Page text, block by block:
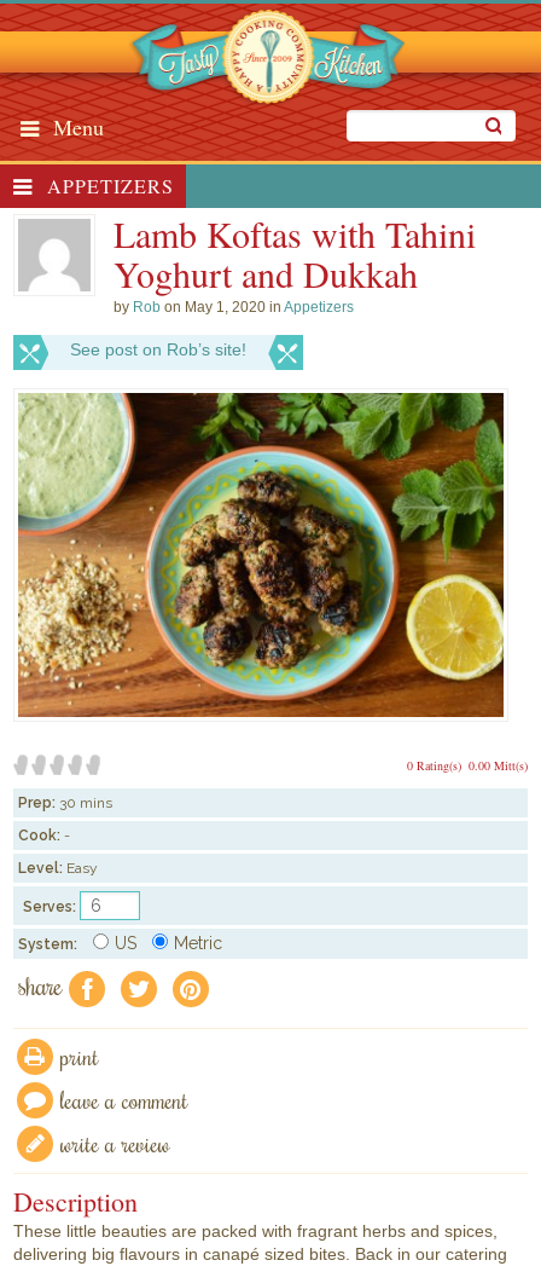
Menu
APPETIZERS
Lamb Koftas with Tahini
Yoghurt and Dukkah
by Rob on May 1, 2020 inAppetizers
See post on Rob’s site!
0.00 Mitt(s)
0 Rating(s)
Prep: 30 mins
Cook: -
Level: Easy
Serves:
System: US Metric
share f a e
print
leave a comment
write a review
Description
These little beauties are packed with fragrant herbs and spices,
delivering big flavours in canapé sized bites. Back in our catering